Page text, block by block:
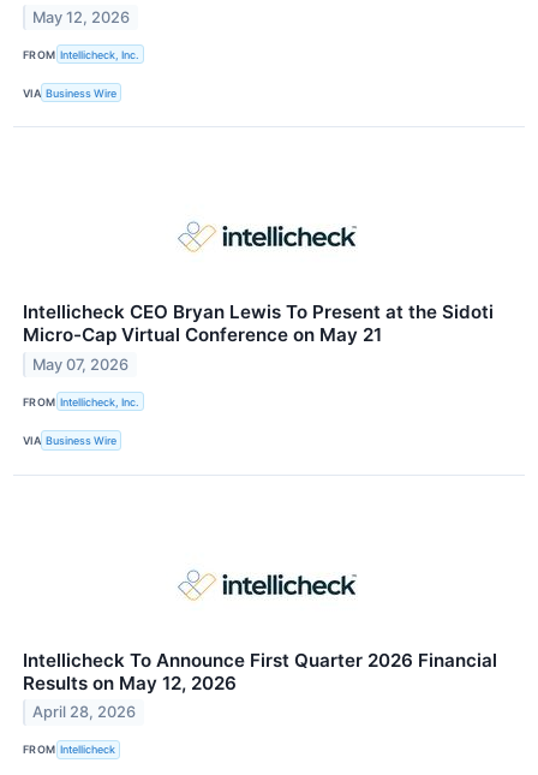
May 12, 2026
FROM Intellicheck, Inc.
VIA Business Wire
Intellicheck CEO Bryan Lewis To Present at the Sidoti
Micro-Cap Virtual Conference on May 21
May 07, 2026
FROM Intellicheck, Inc.
VIA Business Wire
Intellicheck To Announce First Quarter 2026 Financial
Results on May 12, 2026
April 28, 2026
FROM Intellicheck